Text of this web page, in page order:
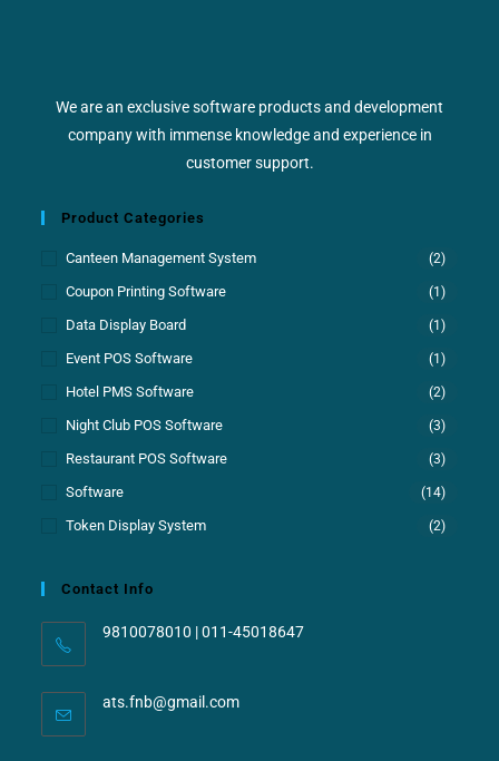
We are an exclusive software products and development
company with immense knowledge and experience in
customer support.
Product Categories
Canteen Management System (2)
Coupon Printing Software (1)
Data Display Board (1)
Event POS Software (1)
Hotel PMS Software (2)
Night Club POS Software (3)
Restaurant POS Software (3)
Software (14)
Token Display System (2)
Contact Info
9810078010 | 011-45018647
ats.fnb@gmail.com